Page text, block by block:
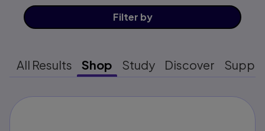
Filter by
All Results Shop Study Discover